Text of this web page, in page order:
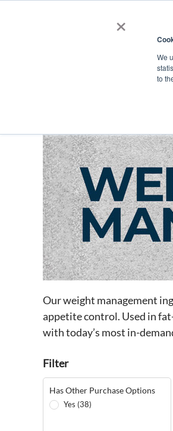
×
We
to
Our weight management
appetite control. Used in
with today’s most in-
Filter
Has Other Purchase Options
Yes (38)